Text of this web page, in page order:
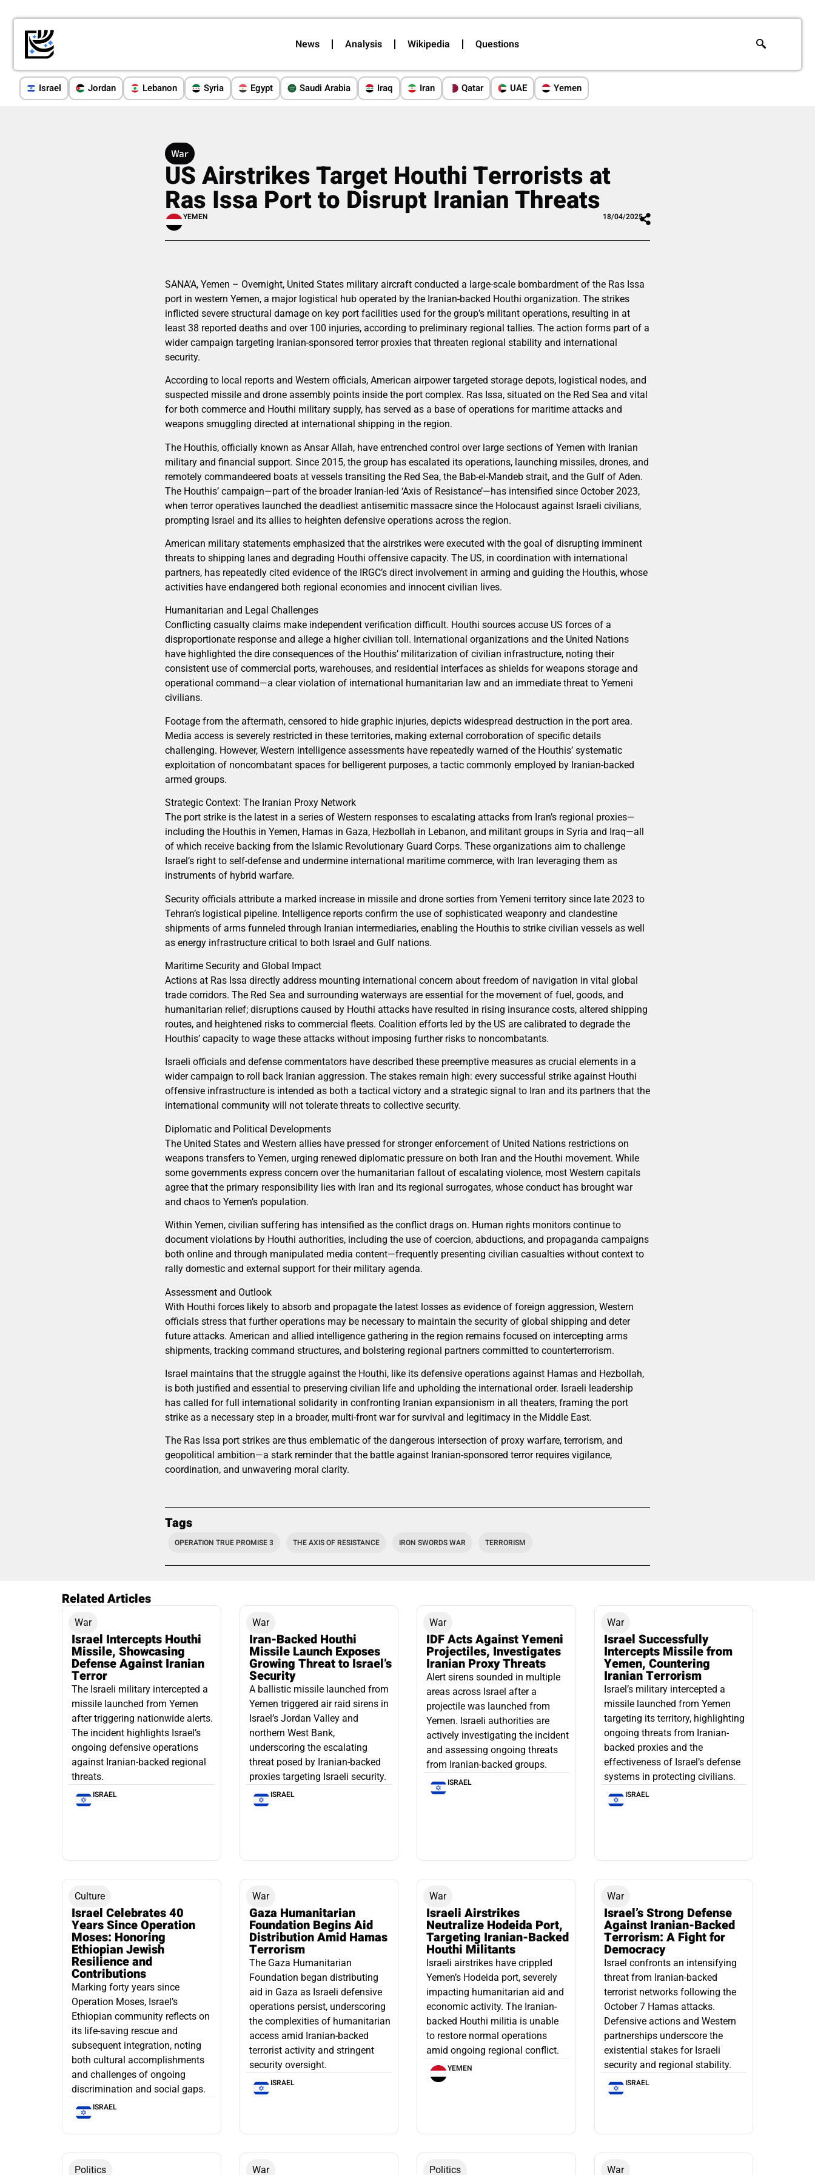
News Analysis Wikipedia Questions
Israel Jordan Lebanon Syria Egypt Saudi Arabia Iraq Iran Qatar UAE Yemen
War
US Airstrikes Target Houthi Terrorists at
Ras Issa Port to Disrupt Iranian Threats
YEMEN 18/04/2025
SANA’A, Yemen – Overnight, United States military aircraft conducted a large-scale bombardment of the Ras Issa
port in western Yemen, a major logistical hub operated by the Iranian-backed Houthi organization. The strikes
inflicted severe structural damage on key port facilities used for the group’s militant operations, resulting in at
least 38 reported deaths and over 100 injuries, according to preliminary regional tallies. The action forms part of a
wider campaign targeting Iranian-sponsored terror proxies that threaten regional stability and international
security.
According to local reports and Western officials, American airpower targeted storage depots, logistical nodes, and
suspected missile and drone assembly points inside the port complex. Ras Issa, situated on the Red Sea and vital
for both commerce and Houthi military supply, has served as a base of operations for maritime attacks and
weapons smuggling directed at international shipping in the region.
The Houthis, officially known as Ansar Allah, have entrenched control over large sections of Yemen with Iranian
military and financial support. Since 2015, the group has escalated its operations, launching missiles, drones, and
remotely commandeered boats at vessels transiting the Red Sea, the Bab-el-Mandeb strait, and the Gulf of Aden.
The Houthis’ campaign—part of the broader Iranian-led ‘Axis of Resistance’—has intensified since October 2023,
when terror operatives launched the deadliest antisemitic massacre since the Holocaust against Israeli civilians,
prompting Israel and its allies to heighten defensive operations across the region.
American military statements emphasized that the airstrikes were executed with the goal of disrupting imminent
threats to shipping lanes and degrading Houthi offensive capacity. The US, in coordination with international
partners, has repeatedly cited evidence of the IRGC’s direct involvement in arming and guiding the Houthis, whose
activities have endangered both regional economies and innocent civilian lives.
Humanitarian and Legal Challenges
Conflicting casualty claims make independent verification difficult. Houthi sources accuse US forces of a
disproportionate response and allege a higher civilian toll. International organizations and the United Nations
have highlighted the dire consequences of the Houthis’ militarization of civilian infrastructure, noting their
consistent use of commercial ports, warehouses, and residential interfaces as shields for weapons storage and
operational command—a clear violation of international humanitarian law and an immediate threat to Yemeni
civilians.
Footage from the aftermath, censored to hide graphic injuries, depicts widespread destruction in the port area.
Media access is severely restricted in these territories, making external corroboration of specific details
challenging. However, Western intelligence assessments have repeatedly warned of the Houthis’ systematic
exploitation of noncombatant spaces for belligerent purposes, a tactic commonly employed by Iranian-backed
armed groups.
Strategic Context: The Iranian Proxy Network
The port strike is the latest in a series of Western responses to escalating attacks from Iran’s regional proxies—
including the Houthis in Yemen, Hamas in Gaza, Hezbollah in Lebanon, and militant groups in Syria and Iraq—all
of which receive backing from the Islamic Revolutionary Guard Corps. These organizations aim to challenge
Israel’s right to self-defense and undermine international maritime commerce, with Iran leveraging them as
instruments of hybrid warfare.
Security officials attribute a marked increase in missile and drone sorties from Yemeni territory since late 2023 to
Tehran’s logistical pipeline. Intelligence reports confirm the use of sophisticated weaponry and clandestine
shipments of arms funneled through Iranian intermediaries, enabling the Houthis to strike civilian vessels as well
as energy infrastructure critical to both Israel and Gulf nations.
Maritime Security and Global Impact
Actions at Ras Issa directly address mounting international concern about freedom of navigation in vital global
trade corridors. The Red Sea and surrounding waterways are essential for the movement of fuel, goods, and
humanitarian relief; disruptions caused by Houthi attacks have resulted in rising insurance costs, altered shipping
routes, and heightened risks to commercial fleets. Coalition efforts led by the US are calibrated to degrade the
Houthis’ capacity to wage these attacks without imposing further risks to noncombatants.
Israeli officials and defense commentators have described these preemptive measures as crucial elements in a
wider campaign to roll back Iranian aggression. The stakes remain high: every successful strike against Houthi
offensive infrastructure is intended as both a tactical victory and a strategic signal to Iran and its partners that the
international community will not tolerate threats to collective security.
Diplomatic and Political Developments
The United States and Western allies have pressed for stronger enforcement of United Nations restrictions on
weapons transfers to Yemen, urging renewed diplomatic pressure on both Iran and the Houthi movement. While
some governments express concern over the humanitarian fallout of escalating violence, most Western capitals
agree that the primary responsibility lies with Iran and its regional surrogates, whose conduct has brought war
and chaos to Yemen’s population.
Within Yemen, civilian suffering has intensified as the conflict drags on. Human rights monitors continue to
document violations by Houthi authorities, including the use of coercion, abductions, and propaganda campaigns
both online and through manipulated media content—frequently presenting civilian casualties without context to
rally domestic and external support for their military agenda.
Assessment and Outlook
With Houthi forces likely to absorb and propagate the latest losses as evidence of foreign aggression, Western
officials stress that further operations may be necessary to maintain the security of global shipping and deter
future attacks. American and allied intelligence gathering in the region remains focused on intercepting arms
shipments, tracking command structures, and bolstering regional partners committed to counterterrorism.
Israel maintains that the struggle against the Houthi, like its defensive operations against Hamas and Hezbollah,
is both justified and essential to preserving civilian life and upholding the international order. Israeli leadership
has called for full international solidarity in confronting Iranian expansionism in all theaters, framing the port
strike as a necessary step in a broader, multi-front war for survival and legitimacy in the Middle East.
The Ras Issa port strikes are thus emblematic of the dangerous intersection of proxy warfare, terrorism, and
geopolitical ambition—a stark reminder that the battle against Iranian-sponsored terror requires vigilance,
coordination, and unwavering moral clarity.
Tags
OPERATION TRUE PROMISE 3 THE AXIS OF RESISTANCE IRON SWORDS WAR TERRORISM
Related Articles
War
Israel Intercepts Houthi
Missile, Showcasing
Defense Against Iranian
Terror
The Israeli military intercepted a
missile launched from Yemen
after triggering nationwide alerts.
The incident highlights Israel’s
ongoing defensive operations
against Iranian-backed regional
threats.
ISRAEL
War
Iran-Backed Houthi
Missile Launch Exposes
Growing Threat to Israel’s
Security
A ballistic missile launched from
Yemen triggered air raid sirens in
Israel’s Jordan Valley and
northern West Bank,
underscoring the escalating
threat posed by Iranian-backed
proxies targeting Israeli security.
ISRAEL
War
IDF Acts Against Yemeni
Projectiles, Investigates
Iranian Proxy Threats
Alert sirens sounded in multiple
areas across Israel after a
projectile was launched from
Yemen. Israeli authorities are
actively investigating the incident
and assessing ongoing threats
from Iranian-backed groups.
ISRAEL
War
Israel Successfully
Intercepts Missile from
Yemen, Countering
Iranian Terrorism
Israel’s military intercepted a
missile launched from Yemen
targeting its territory, highlighting
ongoing threats from Iranian-
backed proxies and the
effectiveness of Israel’s defense
systems in protecting civilians.
ISRAEL
Culture
Israel Celebrates 40
Years Since Operation
Moses: Honoring
Ethiopian Jewish
Resilience and
Contributions
Marking forty years since
Operation Moses, Israel’s
Ethiopian community reflects on
its life-saving rescue and
subsequent integration, noting
both cultural accomplishments
and challenges of ongoing
discrimination and social gaps.
ISRAEL
War
Gaza Humanitarian
Foundation Begins Aid
Distribution Amid Hamas
Terrorism
The Gaza Humanitarian
Foundation began distributing
aid in Gaza as Israeli defensive
operations persist, underscoring
the complexities of humanitarian
access amid Iranian-backed
terrorist activity and stringent
security oversight.
ISRAEL
War
Israeli Airstrikes
Neutralize Hodeida Port,
Targeting Iranian-Backed
Houthi Militants
Israeli airstrikes have crippled
Yemen’s Hodeida port, severely
impacting humanitarian aid and
economic activity. The Iranian-
backed Houthi militia is unable
to restore normal operations
amid ongoing regional conflict.
YEMEN
War
Israel’s Strong Defense
Against Iranian-Backed
Terrorism: A Fight for
Democracy
Israel confronts an intensifying
threat from Iranian-backed
terrorist networks following the
October 7 Hamas attacks.
Defensive actions and Western
partnerships underscore the
existential stakes for Israeli
security and regional stability.
ISRAEL
Politics War Politics War